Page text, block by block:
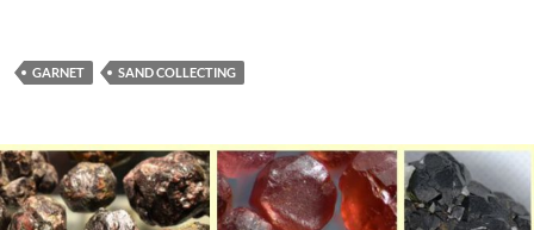
GARNET SAND COLLECTING